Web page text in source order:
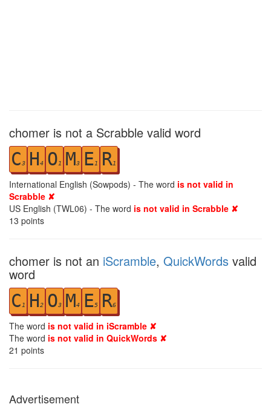
chomer is not a Scrabble valid word
C3 H4 O1 M3 E1 R1
International English (Sowpods) - The word is not valid in
Scrabble ✘
US English (TWL06) - The word is not valid in Scrabble ✘
13 points
chomer is not an iScramble, QuickWords valid
word
C 1 H2 O3 M4 E5 R6
The word is not valid in iScramble ✘
The word is not valid in QuickWords ✘
21 points
Advertisement